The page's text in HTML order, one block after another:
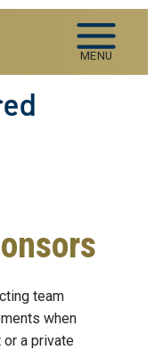
MENU
team
when
a private